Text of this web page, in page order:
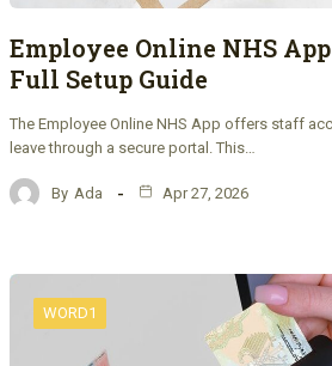
Employee Online NHS
Full Setup Guide
The Employee Online NHS App offers staff
leave through a secure portal. This…
By Ada Apr 27, 2026
WORD1